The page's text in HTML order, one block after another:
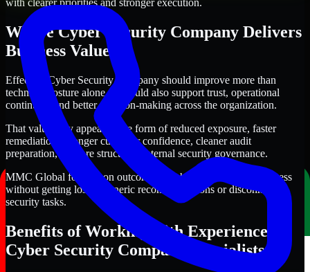
with clearer priorities and stronger execution.
Where Cyber Security Company Delivers
Business Value
Effective Cyber Security Company should improve more than
technical posture alone. It should also support trust, operational
continuity, and better decision-making across the organization.
That value may appear in the form of reduced exposure, faster
remediation, stronger customer confidence, cleaner audit
preparation, or more structured internal security governance.
MMC Global focuses on outcomes that help teams make progress
without getting lost in generic recommendations or disconnected
security tasks.
Benefits of Working with Experienced
Cyber Security Company Specialists